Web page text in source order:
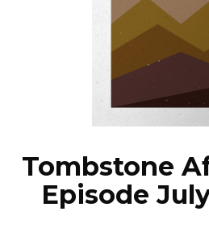
NEWS
Tombstone
Episode